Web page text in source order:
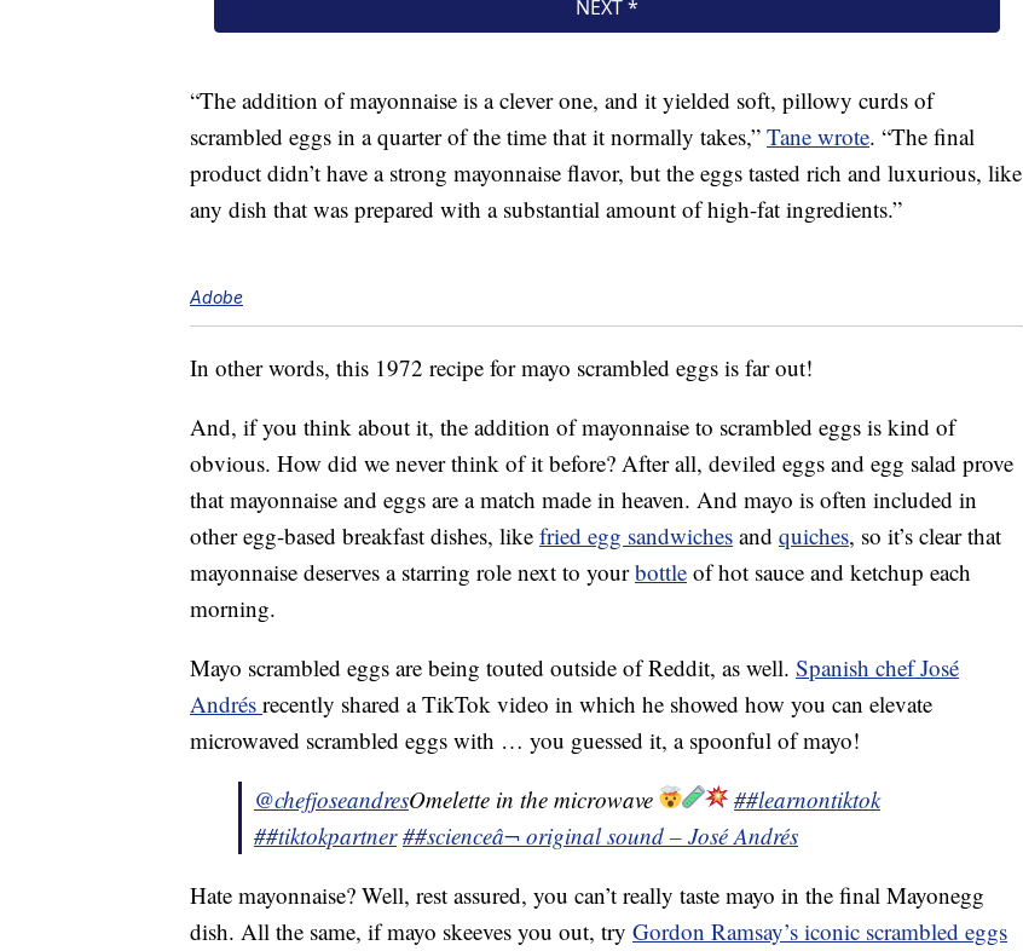
“The addition of mayonnaise is a clever one, and it yielded soft, pillowy curds of
scrambled eggs in a quarter of the time that it normally takes,” Tane wrote. “The final
product didn’t have a strong mayonnaise flavor, but the eggs tasted rich and luxurious, like
any dish that was prepared with a substantial amount of high-fat ingredients.”
Adobe
In other words, this 1972 recipe for mayo scrambled eggs is far out!
And, if you think about it, the addition of mayonnaise to scrambled eggs is kind of
obvious. How did we never think of it before? After all, deviled eggs and egg salad prove
that mayonnaise and eggs are a match made in heaven. And mayo is often included in
other egg-based breakfast dishes, like fried egg sandwiches and quiches, so it’s clear that
mayonnaise deserves a starring role next to yourbottle of hot sauce and ketchup each
morning.
Mayo scrambled eggs are being touted outside of Reddit, as well. Spanish chef José
Andrés recently shared a TikTok video in which he showed how you can elevate
microwaved scrambled eggs with … you guessed it, a spoonful of mayo!
@chefjoseandresOmelette in the microwave
##learnontiktok
##tiktokpartner ##scienceâ¬ original sound – José Andrés
Hate mayonnaise? Well, rest assured, you can’t really taste mayo in the final Mayonegg
dish. All the same, if mayo skeeves you out, try Gordon Ramsay’s iconic scrambled eggs